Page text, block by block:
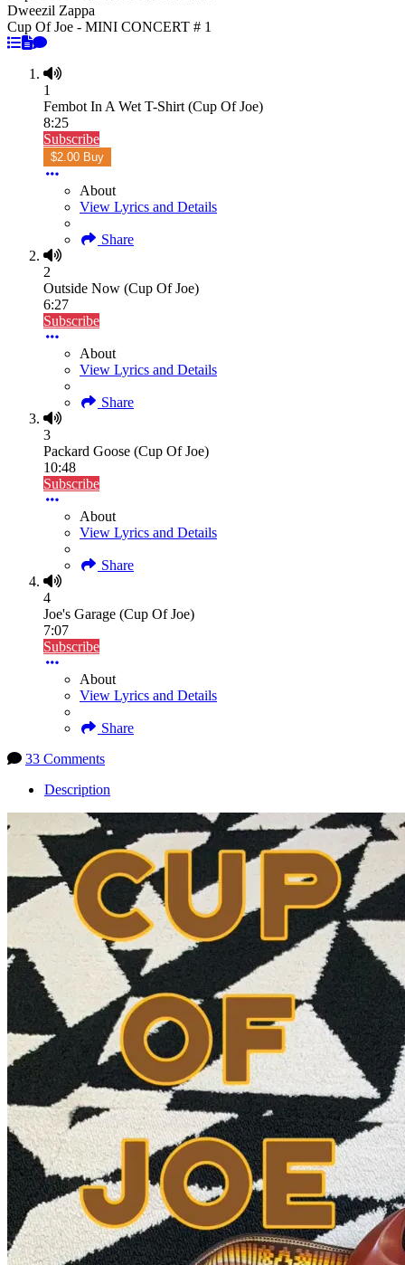
Dweezil Zappa
Cup Of Joe - MINI CONCERT # 1
1
Fembot In A Wet T-Shirt (Cup Of Joe)
8:25
Subscribe
$2.00 Buy
About
View Lyrics and Details
Share
2
Outside Now (Cup Of Joe)
6:27
Subscribe
About
View Lyrics and Details
Share
3
Packard Goose (Cup Of Joe)
10:48
Subscribe
About
View Lyrics and Details
Share
4
Joe's Garage (Cup Of Joe)
7:07
Subscribe
About
View Lyrics and Details
Share
33 Comments
Description